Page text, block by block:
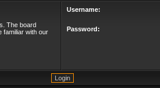
The board
familiar with our
Username:
Password: